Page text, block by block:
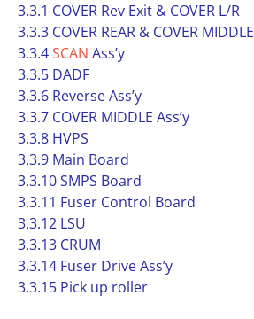
3.3.1 COVER Rev Exit & COVER L/R
3.3.3 COVER REAR & COVER
3.3.4SCAN Ass’y
3.3.5 DADF
3.3.6 Reverse Ass’y
3.3.7 COVER MIDDLE Ass’y
3.3.8 HVPS
3.3.9 Main Board
3.3.10 SMPS Board
3.3.11 Fuser Control Board
3.3.12 LSU
3.3.13 CRUM
3.3.14 Fuser Drive Ass’y
3.3.15 Pick up roller